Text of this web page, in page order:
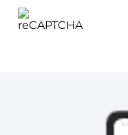
Privacy-Terms